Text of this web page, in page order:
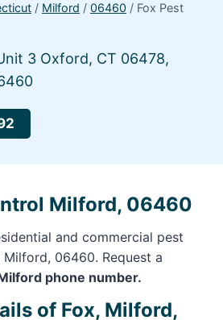
/ Milford / 06460 / Fox Pest
3 Oxford, CT 06478,
Milford, 06460
and commercial pest
06460. Request a
phone number.
of Fox, Milford,